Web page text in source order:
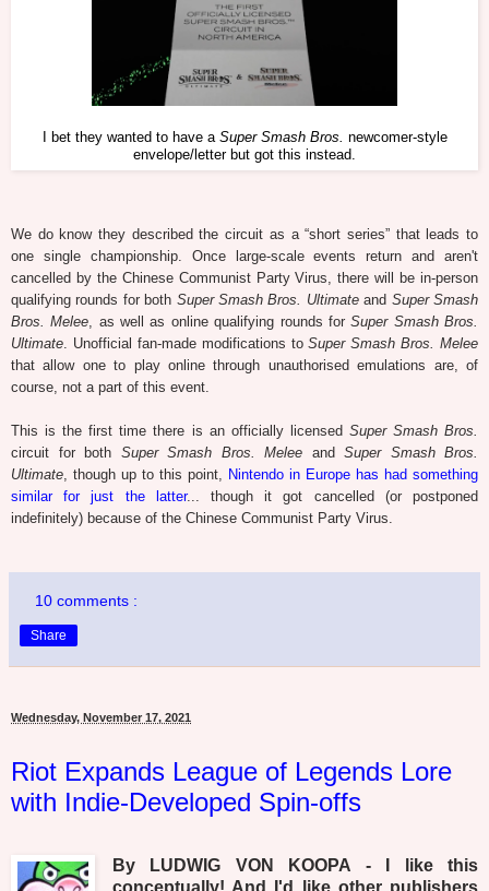
I bet they wanted to have a Super Smash Bros. newcomer-style
envelope/letter but got this instead.
We do know they described the circuit as a “short series” that leads to
one single championship. Once large-scale events return and aren't
cancelled by the Chinese Communist Party Virus, there will be in-person
qualifying rounds for both Super Smash Bros. Ultimateand Super Smash
Bros. Melee, as well as online qualifying rounds forSuper Smash Bros.
Ultimate. Unofficial fan-made modifications toSuper Smash Bros. Melee
that allow one to play online through unauthorised emulations are, of
course, not a part of this event.
This is the first time there is an officially licensed Super Smash Bros.
circuit for both Super Smash Bros. Melee and Super Smash Bros.
Ultimate, though up to this point, Nintendo in Europe has had something
similar for just the latter... though it got cancelled (or postponed
indefinitely) because of the Chinese Communist Party Virus.
10 comments :
Share
Wednesday, November 17, 2021
Riot Expands League of Legends Lore
with Indie-Developed Spin-offs
By LUDWIG VON KOOPA - I like this
conceptually! And I'd like other publishers